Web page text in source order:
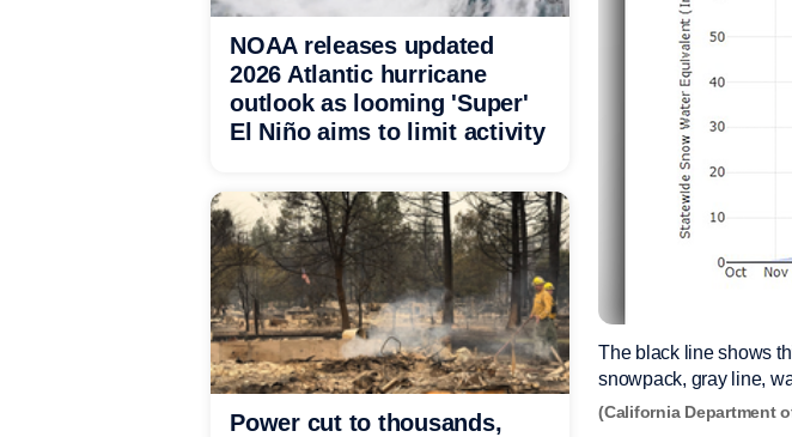
The black line shows
snowpack, gray line,
(California Department
NOAA releases updated
2026 Atlantic hurricane
outlook as looming 'Super'
El Niño aims to limit activity
Power cut to thousands,